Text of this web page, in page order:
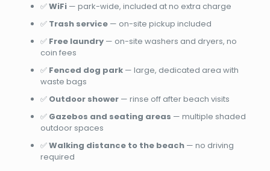
✅WiFi— park-wide, included at no extra charge
✅ Trash service— on-site pickup included
✅ Free laundry— on-site washers and dryers, no
coin fees
✅ Fenced dog park— large, dedicated area with
waste bags
✅ Outdoor shower— rinse off after beach visits
✅ Gazebos and seating areas — multiple shaded
outdoor spaces
✅Walking distance to the beach— no driving
required